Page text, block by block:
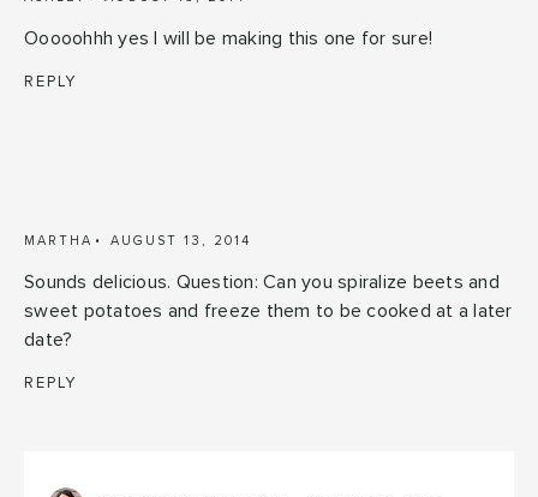
Ooooohhh yes I will be making this one for sure!
REPLY
MARTHA AUGUST 13, 2014
Sounds delicious. Question: Can you spiralize beets and
sweet potatoes and freeze them to be cooked at a later
date?
REPLY